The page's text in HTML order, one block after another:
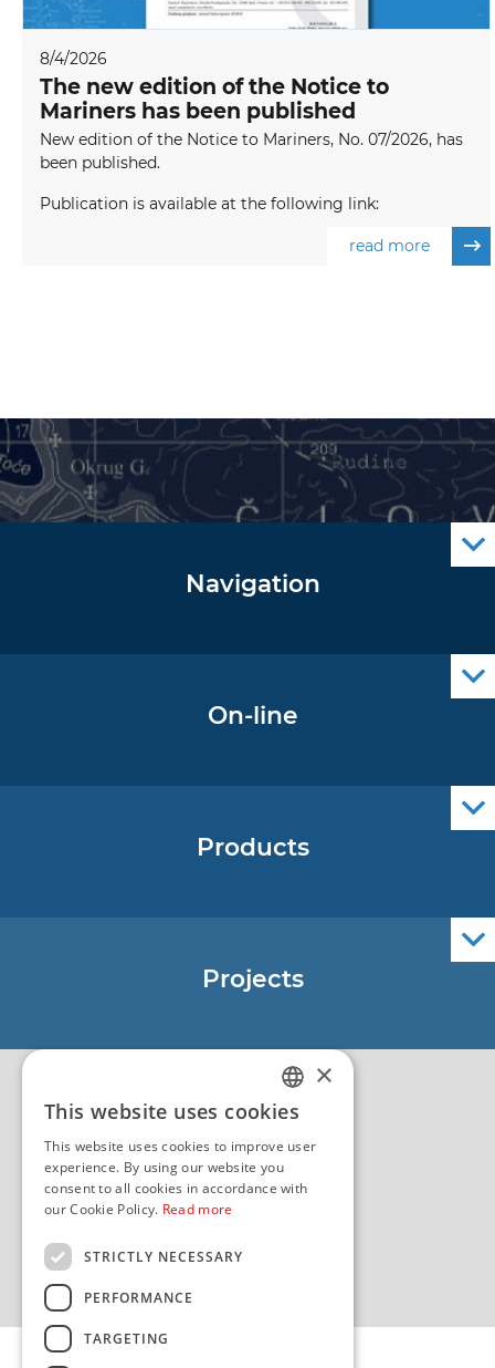
8/4/2026
The new edition of the Notice to
Mariners has been published
New edition of the Notice to Mariners, No. 07/2026, has
been published.
Publication is available at the following link:
read more
Navigation
On-line
Products
Projects
EU - Project NauTour
QualityCROATIAN
ENGLISH
×
This website uses cookies
This website uses cookies to improve user
experience. By using our website you
consent to all cookies in accordance with
our Cookie Policy. Read more
STRICTLY NECESSARY
PERFORMANCE
TARGETING